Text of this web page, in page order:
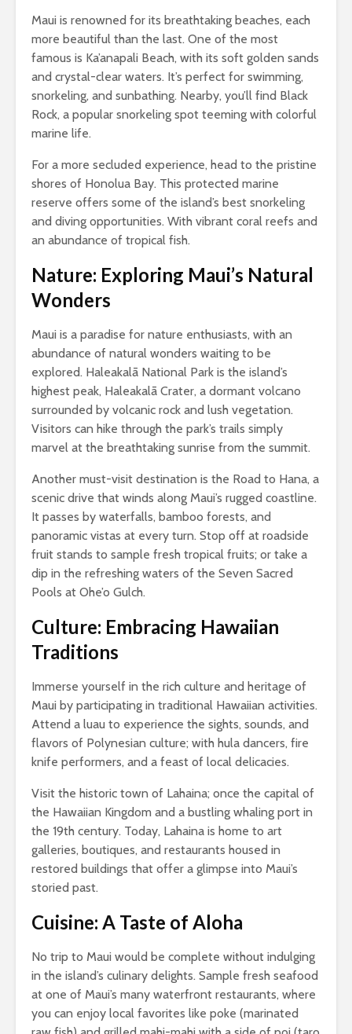
Maui is renowned for its breathtaking beaches, each
more beautiful than the last. One of the most
famous is Ka’anapali Beach, with its soft golden sands
and crystal-clear waters. It’s perfect for swimming,
snorkeling, and sunbathing. Nearby, you’ll find Black
Rock, a popular snorkeling spot teeming with colorful
marine life.
For a more secluded experience, head to the pristine
shores of Honolua Bay. This protected marine
reserve offers some of the island’s best snorkeling
and diving opportunities. With vibrant coral reefs and
an abundance of tropical fish.
Nature: Exploring Maui’s Natural
Wonders
Maui is a paradise for nature enthusiasts, with an
abundance of natural wonders waiting to be
explored. Haleakalā National Park is the island’s
highest peak, Haleakalā Crater, a dormant volcano
surrounded by volcanic rock and lush vegetation.
Visitors can hike through the park’s trails simply
marvel at the breathtaking sunrise from the summit.
Another must-visit destination is the Road to Hana, a
scenic drive that winds along Maui’s rugged coastline.
It passes by waterfalls, bamboo forests, and
panoramic vistas at every turn. Stop off at roadside
fruit stands to sample fresh tropical fruits; or take a
dip in the refreshing waters of the Seven Sacred
Pools at Ohe’o Gulch.
Culture: Embracing Hawaiian
Traditions
Immerse yourself in the rich culture and heritage of
Maui by participating in traditional Hawaiian activities.
Attend a luau to experience the sights, sounds, and
flavors of Polynesian culture; with hula dancers, fire
knife performers, and a feast of local delicacies.
Visit the historic town of Lahaina; once the capital of
the Hawaiian Kingdom and a bustling whaling port in
the 19th century. Today, Lahaina is home to art
galleries, boutiques, and restaurants housed in
restored buildings that offer a glimpse into Maui’s
storied past.
Cuisine: A Taste of Aloha
No trip to Maui would be complete without indulging
in the island’s culinary delights. Sample fresh seafood
at one of Maui’s many waterfront restaurants, where
you can enjoy local favorites like poke (marinated